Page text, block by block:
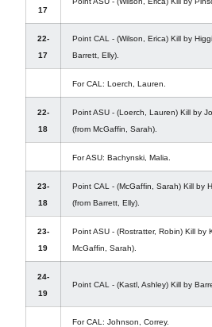
17
22-
17
Point CAL - (Wilson, Erica) Kill by
Barrett, Elly).
For CAL: Loerch, Lauren.
22-
18
Point ASU - (Loerch, Lauren) Kill by
(from McGaffin, Sarah).
For ASU: Bachynski, Malia.
23-
18
Point CAL - (McGaffin, Sarah) Kill by
(from Barrett, Elly).
23-
19
Point ASU - (Rostratter, Robin) Kill by
McGaffin, Sarah).
24-
19
Point CAL - (Kastl, Ashley) Kill by
For CAL: Johnson, Correy.